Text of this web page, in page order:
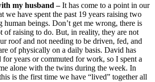
my husband –It has come to a point in our
we have spent the past 19 years raising two
human beings. Don’t get me wrong, there is
of raising to do. But, in reality, they are not
roof and not needing to be driven, fed, and
of physically on a daily basis. David has
for years or commuted for work, so I spent a
alone with the twins during the week. In
is the first time we have “lived” together all